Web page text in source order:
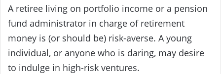
A retiree living on portfolio income or a pension
fund administrator in charge of retirement
money is (or should be) risk-averse. A young
individual, or anyone who is daring, may desire
to indulge in high-risk ventures.